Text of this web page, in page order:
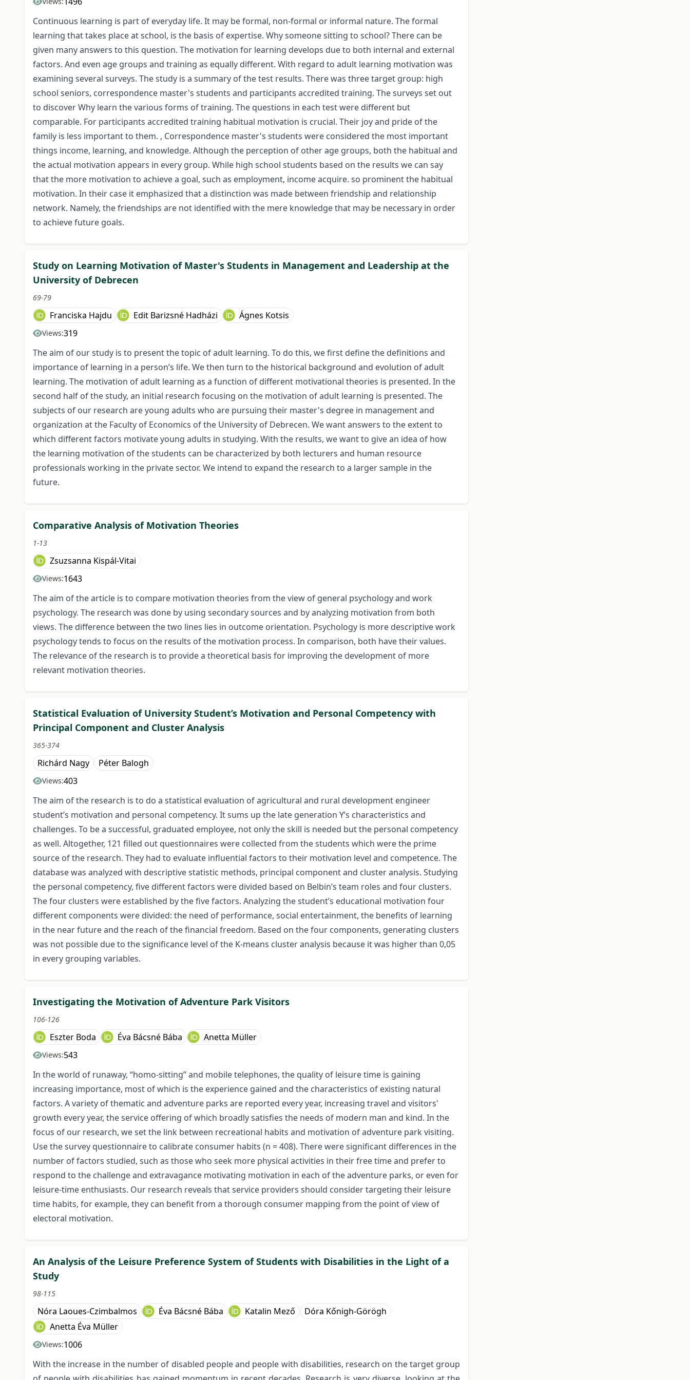
Continuous learning is part of everyday life. It may be formal, non-formal or informal nature. The formal
learning that takes place at school, is the basis of expertise. Why someone sitting to school? There can be
given many answers to this question. The motivation for learning develops due to both internal and external
factors. And even age groups and training as equally different. With regard to adult learning motivation was
examining several surveys. The study is a summary of the test results. There was three target group: high
school seniors, correspondence master's students and participants accredited training. The surveys set out
to discover Why learn the various forms of training. The questions in each test were different but
comparable. For participants accredited training habitual motivation is crucial. Their joy and pride of the
family is less important to them. , Correspondence master's students were considered the most important
things income, learning, and knowledge. Although the perception of other age groups, both the habitual and
the actual motivation appears in every group. While high school students based on the results we can say
that the more motivation to achieve a goal, such as employment, income acquire. so prominent the habitual
motivation. In their case it emphasized that a distinction was made between friendship and relationship
network. Namely, the friendships are not identified with the mere knowledge that may be necessary in order
to achieve future goals.
Study on Learning Motivation of Master's Students in Management and Leadership at the
University of Debrecen
69-79
Franciska Hajdu Edit Barizsné Hadházi Ágnes Kotsis
Views:319
The aim of our study is to present the topic of adult learning. To do this, we first define the definitions and
importance of learning in a person’s life. We then turn to the historical background and evolution of adult
learning. The motivation of adult learning as a function of different motivational theories is presented. In the
second half of the study, an initial research focusing on the motivation of adult learning is presented. The
subjects of our research are young adults who are pursuing their master's degree in management and
organization at the Faculty of Economics of the University of Debrecen. We want answers to the extent to
which different factors motivate young adults in studying. With the results, we want to give an idea of ​​how
the learning motivation of the students can be characterized by both lecturers and human resource
professionals working in the private sector. We intend to expand the research to a larger sample in the
future.
Comparative Analysis of Motivation Theories
1-13
Zsuzsanna Kispál-Vitai
Views:1643
The aim of the article is to compare motivation theories from the view of general psychology and work
psychology. The research was done by using secondary sources and by analyzing motivation from both
views. The difference between the two lines lies in outcome orientation. Psychology is more descriptive work
psychology tends to focus on the results of the motivation process. In comparison, both have their values.
The relevance of the research is to provide a theoretical basis for improving the development of more
relevant motivation theories.
Statistical Evaluation of University Student’s Motivation and Personal Competency with
Principal Component and Cluster Analysis
365-374
Richárd Nagy Péter Balogh
Views:403
The aim of the research is to do a statistical evaluation of agricultural and rural development engineer
student’s motivation and personal competency. It sums up the late generation Y’s characteristics and
challenges. To be a successful, graduated employee, not only the skill is needed but the personal competency
as well. Altogether, 121 filled out questionnaires were collected from the students which were the prime
source of the research. They had to evaluate influential factors to their motivation level and competence. The
database was analyzed with descriptive statistic methods, principal component and cluster analysis. Studying
the personal competency, five different factors were divided based on Belbin’s team roles and four clusters.
The four clusters were established by the five factors. Analyzing the student’s educational motivation four
different components were divided: the need of performance, social entertainment, the benefits of learning
in the near future and the reach of the financial freedom. Based on the four components, generating clusters
was not possible due to the significance level of the K-means cluster analysis because it was higher than 0,05
in every grouping variables.
Investigating the Motivation of Adventure Park Visitors
106-126
Eszter Boda Éva Bácsné Bába Anetta Müller
Views:543
In the world of runaway, “homo-sitting” and mobile telephones, the quality of leisure time is gaining
increasing importance, most of which is the experience gained and the characteristics of existing natural
factors. A variety of thematic and adventure parks are reported every year, increasing travel and visitors'
growth every year, the service offering of which broadly satisfies the needs of modern man and kind. In the
focus of our research, we set the link between recreational habits and motivation of adventure park visiting.
Use the survey questionnaire to calibrate consumer habits (n = 408). There were significant differences in the
number of factors studied, such as those who seek more physical activities in their free time and prefer to
respond to the challenge and extravagance motivating motivation in each of the adventure parks, or even for
leisure-time enthusiasts. Our research reveals that service providers should consider targeting their leisure
time habits, for example, they can benefit from a thorough consumer mapping from the point of view of
electoral motivation.
An Analysis of the Leisure Preference System of Students with Disabilities in the Light of a
Study
98-115
Nóra Laoues-Czimbalmos Éva Bácsné Bába Katalin Mező
Dóra Kőnigh-Görögh
Anetta Éva Müller
Views:1006
With the increase in the number of disabled people and people with disabilities, research on the target group